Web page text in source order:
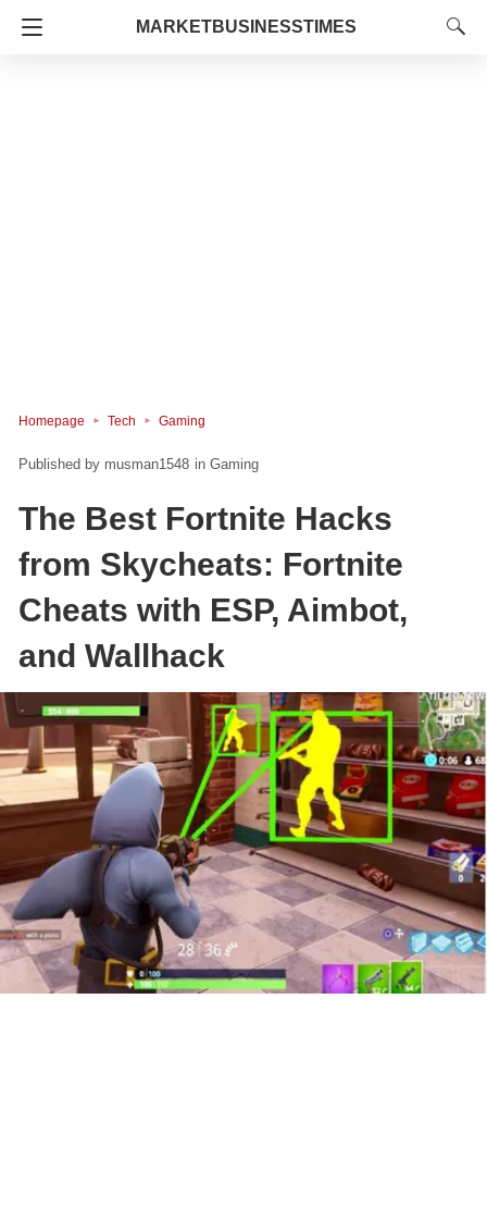
MARKETBUSINESSTIMES
Homepage Tech Gaming
musman1548 in Gaming
The Best Fortnite Hacks
from Skycheats: Fortnite
Cheats with ESP, Aimbot,
and Wallhack